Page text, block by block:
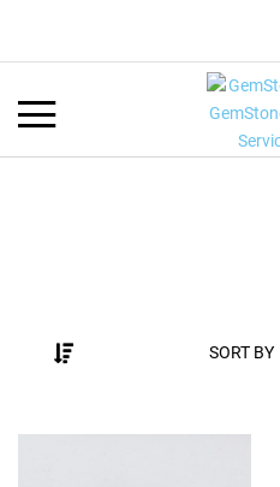
SORT BY
DEUTSCH